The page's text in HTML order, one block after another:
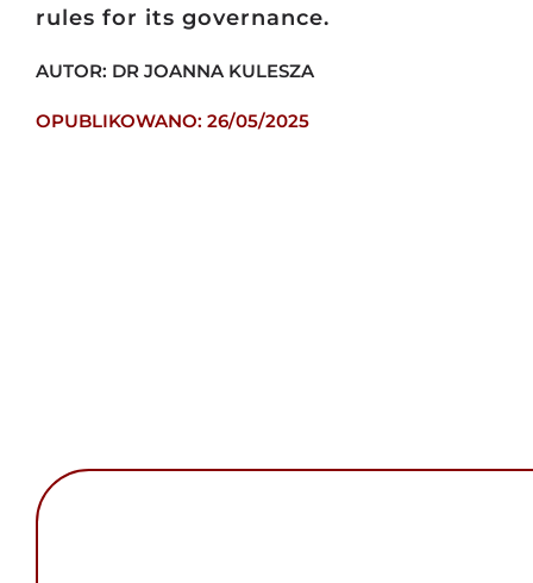
rules for its governance.
AUTOR: DR JOANNA KULESZA
OPUBLIKOWANO: 26/05/2025